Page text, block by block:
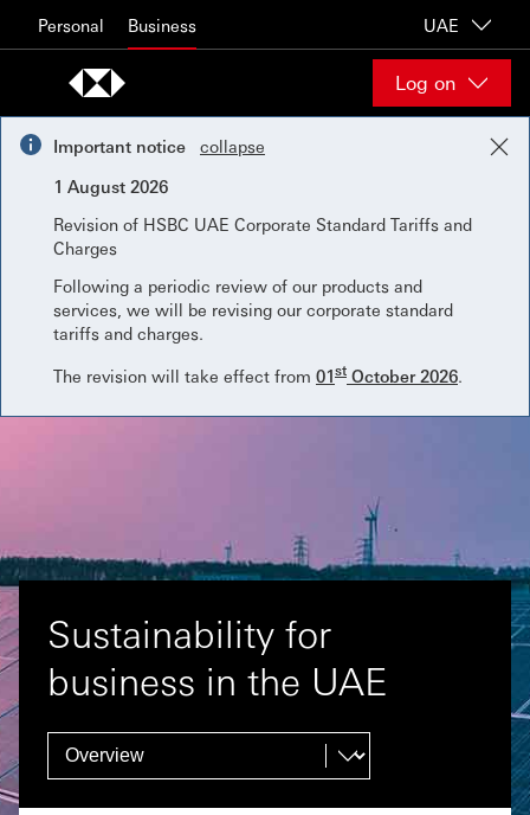
Personal Business UAE
Log on
Important notice
collapse
1 August 2026
Revision of HSBC UAE Corporate Standard Tariffs and
Charges
Following a periodic review of our products and
services, we will be revising our corporate standard
tariffs and charges.
The revision will take effect from 01st October 2026.
Sustainability for
business in the UAE